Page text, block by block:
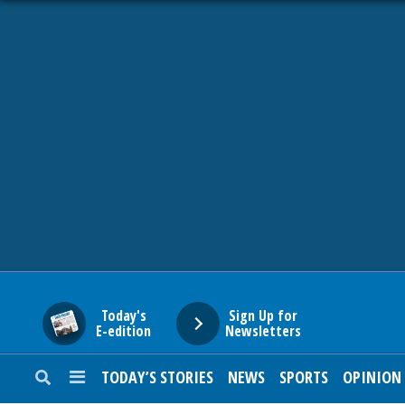
Today's
E-edition
Sign Up for
Newsletters
TODAY’S STORIES NEWS SPORTS OPINION
SUBURBAN
BUSINESS
ENTERTAINMENT